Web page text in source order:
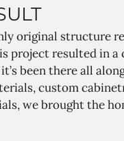
original structure
project resulted in a
been there all
custom
we brought the